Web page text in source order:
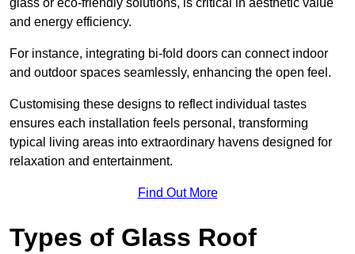
glass or eco-friendly solutions, is critical in aesthetic value
and energy efficiency.
For instance, integrating bi-fold doors can connect indoor
and outdoor spaces seamlessly, enhancing the open feel.
Customising these designs to reflect individual tastes
ensures each installation feels personal, transforming
typical living areas into extraordinary havens designed for
relaxation and entertainment.
Find Out More
Types of Glass Roof